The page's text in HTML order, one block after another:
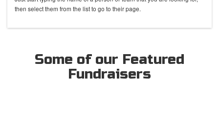
then select them from the list to go to their page.
Some of our Featured
Fundraisers